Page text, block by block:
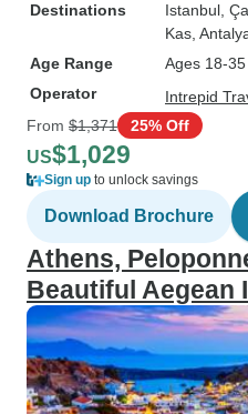
Destinations Istanbul ,
Kas ,
Age Range
Ages 18-35
Operator
Intrepid
From $1,371 25% Off
US$1,029
Sign up to unlock savings
Download Brochure
Athens,
Beautiful Aegean